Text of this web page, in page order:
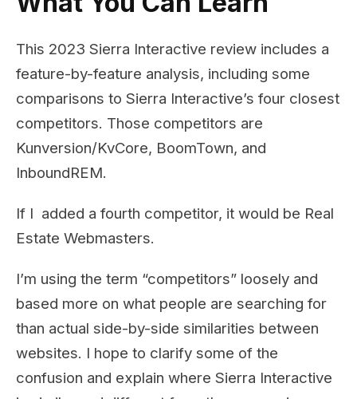
This 2023 Sierra Interactive review includes a
feature-by-feature analysis, including some
comparisons to Sierra Interactive’s four closest
competitors. Those competitors are
Kunversion/KvCore, BoomTown, and
InboundREM.
If I added a fourth competitor, it would be Real
Estate Webmasters.
I’m using the term “competitors” loosely and
based more on what people are searching for
than actual side-by-side similarities between
websites. I hope to clarify some of the
confusion and explain where Sierra Interactive